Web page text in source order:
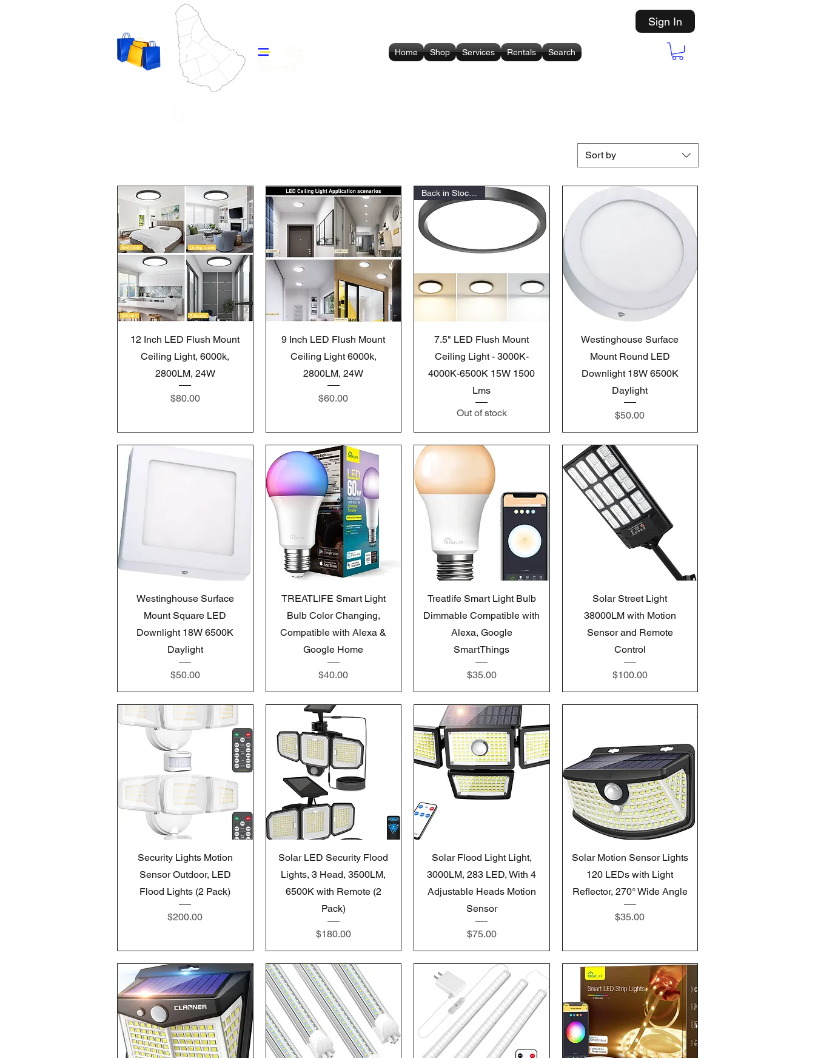
Sign In
Home Shop Services Rentals Search
Sort by
Quick View
12 Inch LED Flush Mount
Ceiling Light, 6000k,
2800LM, 24W
Price
$80.00
Quick View
9 Inch LED Flush Mount
Ceiling Light 6000k,
2800LM, 24W
Price
$60.00
Quick View
7.5" LED Flush Mount
Ceiling Light - 3000K-
4000K-6500K 15W 1500
Lms
Out of stock
Quick View
Westinghouse Surface
Mount Round LED
Downlight 18W 6500K
Daylight
Price
$50.00
Quick View
Westinghouse Surface
Mount Square LED
Downlight 18W 6500K
Daylight
Price
$50.00
Quick View
TREATLIFE Smart Light
Bulb Color Changing,
Compatible with Alexa &
Google Home
Price
$40.00
Quick View
Treatlife Smart Light Bulb
Dimmable Compatible with
Alexa, Google
SmartThings
Price
$35.00
Quick View
Solar Street Light
38000LM with Motion
Sensor and Remote
Control
Price
$100.00
Quick View
Security Lights Motion
Sensor Outdoor, LED
Flood Lights (2 Pack)
Price
$200.00
Quick View
Solar LED Security Flood
Lights, 3 Head, 3500LM,
6500K with Remote (2
Pack)
Price
$180.00
Quick View
Solar Flood Light Light,
3000LM, 283 LED, With 4
Adjustable Heads Motion
Sensor
Price
$75.00
Quick View
Solar Motion Sensor Lights
120 LEDs with Light
Reflector, 270° Wide Angle
Price
$35.00